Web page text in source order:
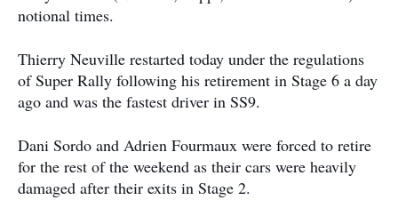
notional times.
Thierry Neuville restarted today under the regulations
of Super Rally following his retirement in Stage 6 a day
ago and was the fastest driver in SS9.
Dani Sordo and Adrien Fourmaux were forced to retire
for the rest of the weekend as their cars were heavily
damaged after their exits in Stage 2.